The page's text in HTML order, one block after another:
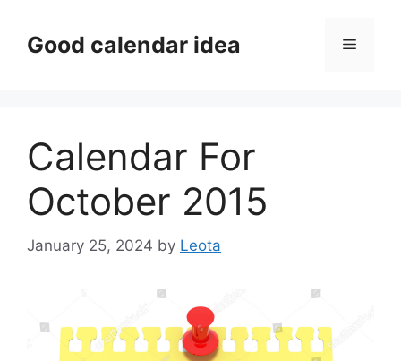
contentGood calendar idea Menu
Calendar For
October 2015
January 25, 2024 by Leota